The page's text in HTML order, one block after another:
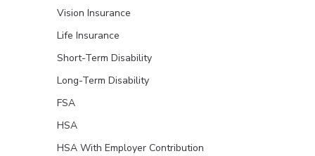
Vision Insurance
Life Insurance
Short-Term Disability
Long-Term Disability
FSA
HSA
HSA With Employer Contribution